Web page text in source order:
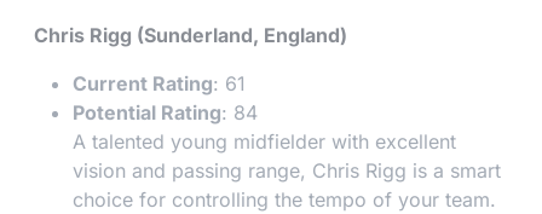
Chris Rigg (Sunderland, England)
Current Rating: 61
Potential Rating: 84
A talented young midfielder with excellent
vision and passing range, Chris Rigg is a smart
choice for controlling the tempo of your team.